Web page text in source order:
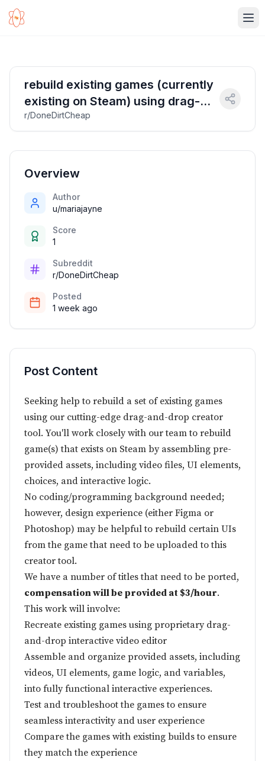
rebuild existing games (currently
existing on Steam) using drag-
and-drop interactive video tool
and provided video assets that
will result in streamable video
games
r/DoneDirtCheap
Overview
Author
u/mariajayne
Score
1
Subreddit
r/DoneDirtCheap
Posted
1 week ago
Post Content
Seeking help to rebuild a set of existing games
using our cutting-edge drag-and-drop creator
tool. You'll work closely with our team to rebuild
game(s) that exists on Steam by assembling pre-
provided assets, including video files, UI elements,
choices, and interactive logic.
No coding/programming background needed;
however, design experience (either Figma or
Photoshop) may be helpful to rebuild certain UIs
from the game that need to be uploaded to this
creator tool.
We have a number of titles that need to be ported,
compensation will be provided at $3/hour.
This work will involve:
Recreate existing games using proprietary drag-
and-drop interactive video editor
Assemble and organize provided assets, including
videos, UI elements, game logic, and variables,
into fully functional interactive experiences.
Test and troubleshoot the games to ensure
seamless interactivity and user experience
Compare the games with existing builds to ensure
they match the experience